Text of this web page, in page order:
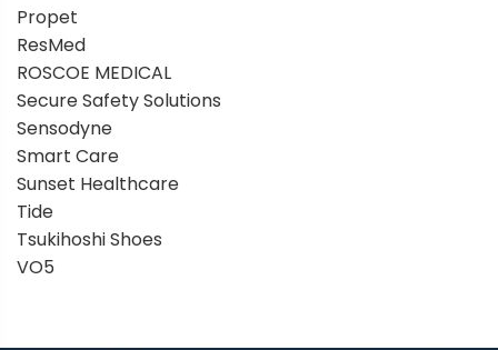
Propet
ResMed
ROSCOE MEDICAL
Secure Safety Solutions
Sensodyne
Smart Care
Sunset Healthcare
Tide
Tsukihoshi Shoes
VO5